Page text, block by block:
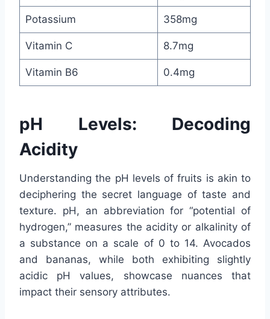
Potassium 358mg
Vitamin C 8.7mg
Vitamin B6 0.4mg
pH Levels: Decoding
Acidity
Understanding the pH levels of fruits is akin to
deciphering the secret language of taste and
texture. pH, an abbreviation for “potential of
hydrogen,” measures the acidity or alkalinity of
a substance on a scale of 0 to 14. Avocados
and bananas, while both exhibiting slightly
acidic pH values, showcase nuances that
impact their sensory attributes.